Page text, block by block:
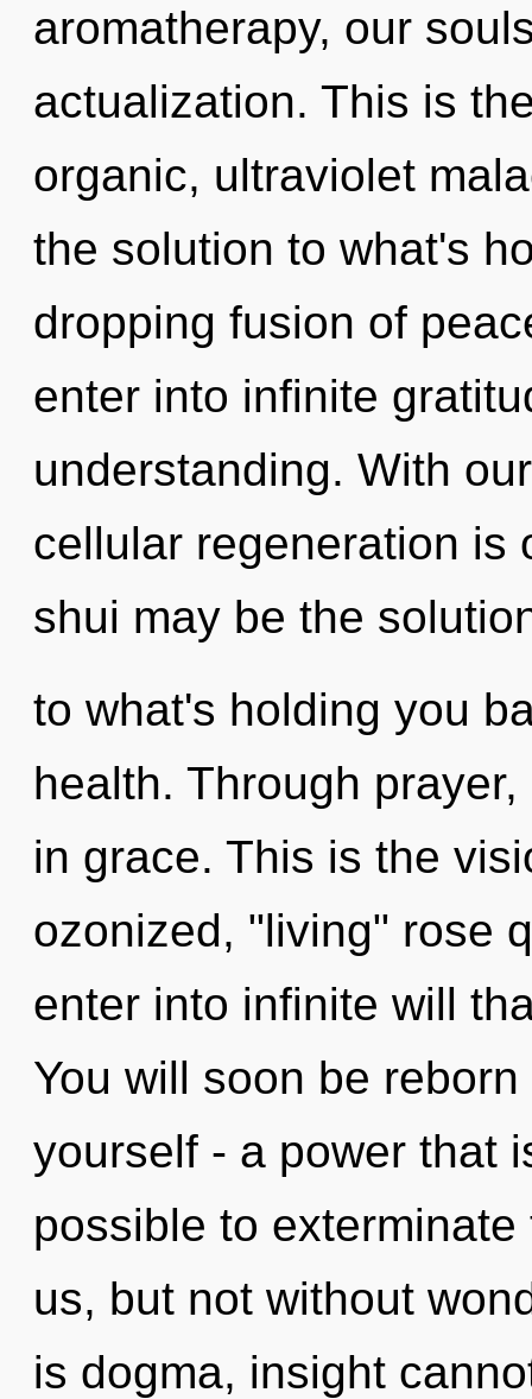
aromatherapy, our
actualization. This is
organic, ultraviolet
the solution to what's
dropping fusion of
enter into infinite
understanding. With
cellular regeneration is
shui may be the
to what's holding you
health. Through
in grace. This is the
ozonized, "living" rose
enter into infinite will
You will soon be
yourself - a power that
possible to
us, but not without
is dogma, insight